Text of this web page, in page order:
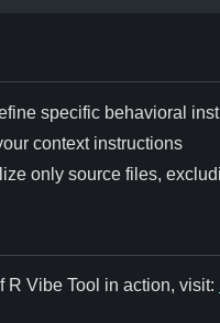
specific behavioral
context instructions
only source files,
R Vibe Tool in action, visit: